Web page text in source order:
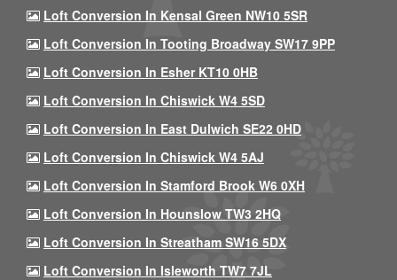
Loft Conversion In Kensal Green NW10 5SR
Loft Conversion In Tooting Broadway SW17 9PP
Loft Conversion In Esher KT10 0HB
Loft Conversion In Chiswick W4 5SD
Loft Conversion In East Dulwich SE22 0HD
Loft Conversion In Chiswick W4 5AJ
Loft Conversion In Stamford Brook W6 0XH
Loft Conversion In Hounslow TW3 2HQ
Loft Conversion In Streatham SW16 5DX
Loft Conversion In Isleworth TW7 7JL